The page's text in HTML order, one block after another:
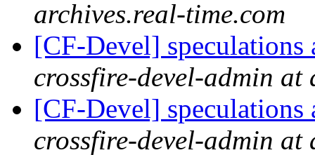
archives.real-time.com
[CF-Devel]
crossfire-devel-admin at
[CF-Devel]
crossfire-devel-admin at